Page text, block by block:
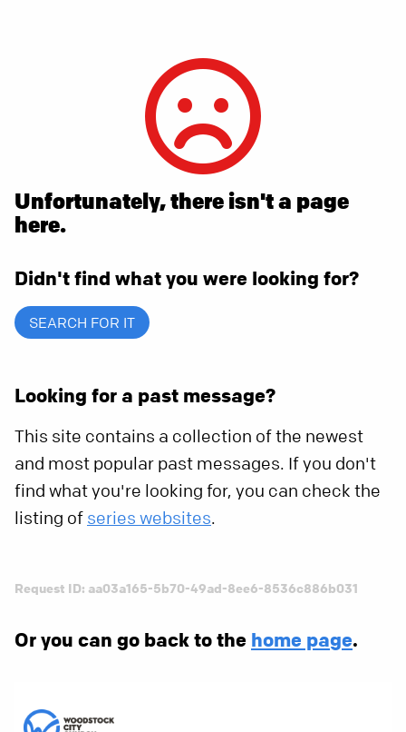
Unfortunately, there isn't a page
here.
Didn't find what you were looking for?
SEARCH FOR IT
Looking for a past message?
This site contains a collection of the newest
and most popular past messages. If you don't
find what you're looking for, you can check the
listing of series websites.
Request ID: aa03a165-5b70-49ad-8ee6-8536c886b031
Or you can go back to the home page.